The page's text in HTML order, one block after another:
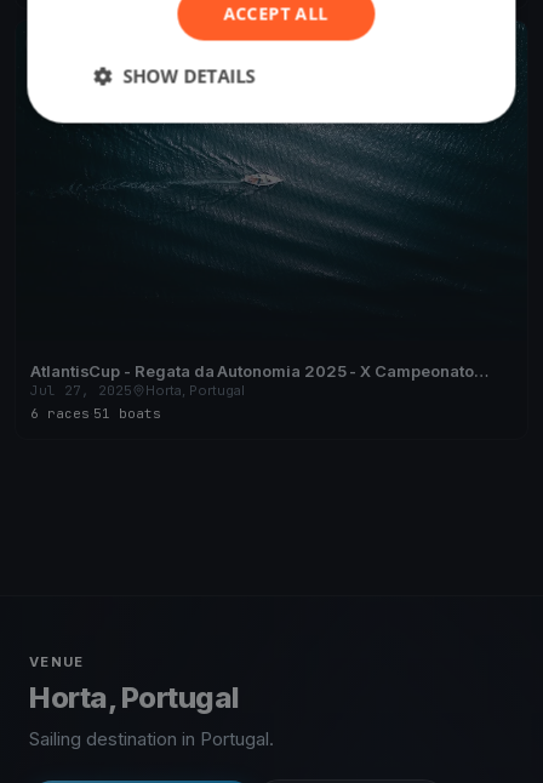
AtlantisCup - Regata da Autonomia 2025 - X Campeonato
Regional de Vela de Cruzeiro dos Açores
Jul 27, 2025
Horta, Portugal
6 races 51 boats
VENUE
Horta, Portugal
Sailing destination in Portugal.
ACCEPT ALL
SHOW DETAILS